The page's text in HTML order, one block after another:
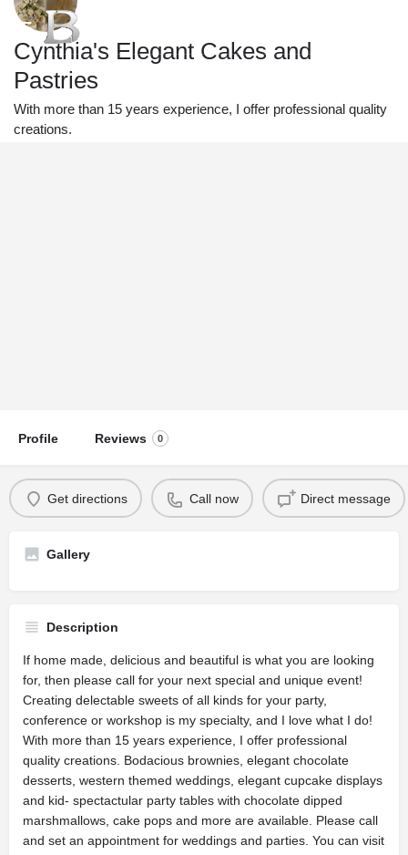
Cynthia's Elegant Cakes and
Pastries
With more than 15 years experience, I offer professional quality
creations.
Profile Reviews 0
Get directions Call now Direct message
Gallery
Description
If home made, delicious and beautiful is what you are looking
for, then please call for your next special and unique event!
Creating delectable sweets of all kinds for your party,
conference or workshop is my specialty, and I love what I do!
With more than 15 years experience, I offer professional
quality creations. Bodacious brownies, elegant chocolate
desserts, western themed weddings, elegant cupcake displays
and kid- spectactular party tables with chocolate dipped
marshmallows, cake pops and more are available. Please call
and set an appointment for weddings and parties. You can visit